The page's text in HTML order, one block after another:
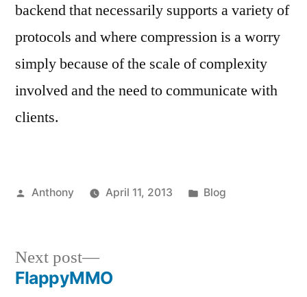
backend that necessarily supports a variety of
protocols and where compression is a worry
simply because of the scale of complexity
involved and the need to communicate with
clients.
Posted
Anthony April 11, 2013
Posted
Blog
Next post
Next
post:
FlappyMMO